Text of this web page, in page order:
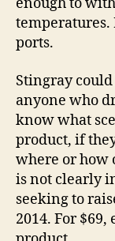
temperatures.
ports.
Stingray
anyone who
know what
product, if
where or how
is not clearly
seeking to
2014. For